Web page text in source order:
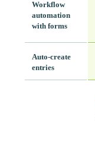
Workflow
automation
with forms
Auto-create
entries